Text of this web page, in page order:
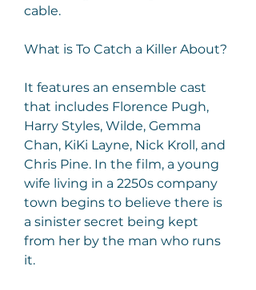
cable.
What is To Catch a Killer About?
It features an ensemble cast
that includes Florence Pugh,
Harry Styles, Wilde, Gemma
Chan, KiKi Layne, Nick Kroll, and
Chris Pine. In the film, a young
wife living in a 2250s company
town begins to believe there is
a sinister secret being kept
from her by the man who runs
it.